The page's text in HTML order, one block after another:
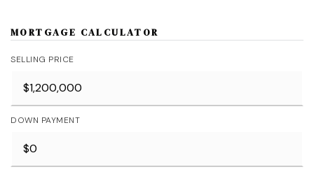
MORTGAGE CALCULATOR
SELLING PRICE
DOWN PAYMENT